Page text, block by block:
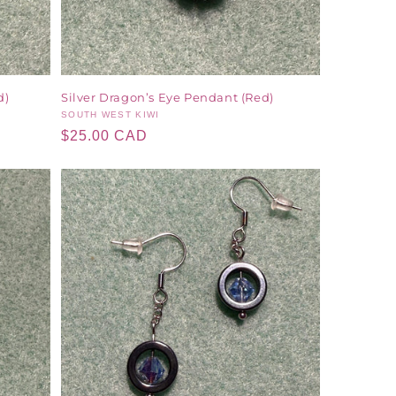
Silver Dragon’s Eye Pendant (Red)
Vendor:
SOUTH WEST KIWI
Regular
$25.00 CAD